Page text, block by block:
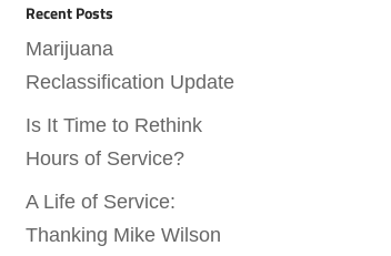
Recent Posts
Marijuana
Reclassification Update
Is It Time to Rethink
Hours of Service?
A Life of Service:
Thanking Mike Wilson